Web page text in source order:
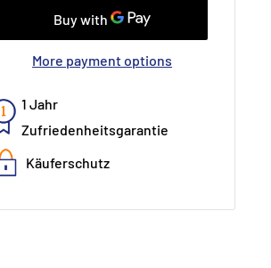
More payment options
1 Jahr
Zufriedenheitsgarantie
Käuferschutz